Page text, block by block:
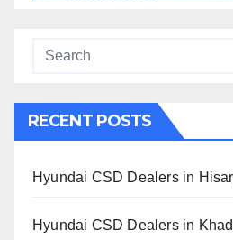
RECENT POSTS
Hyundai CSD Dealers in
Hyundai CSD Dealers in